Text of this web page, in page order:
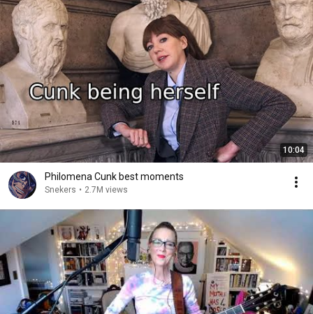
10:04
Philomena Cunk best moments
Snekers • 2.7M views